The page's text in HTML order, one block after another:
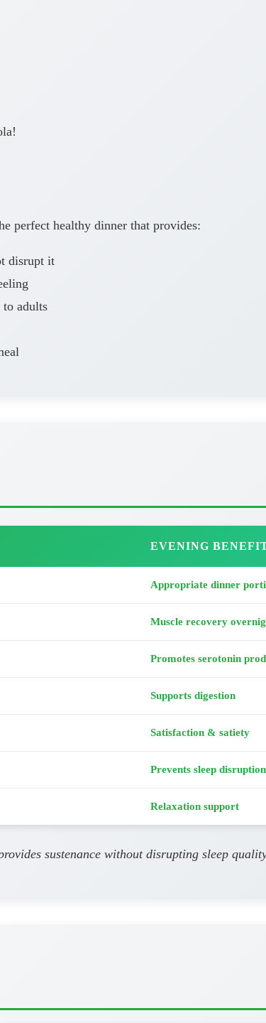
perfect healthy dinner that provides:
disrupt it
adults
EVENING
Appropriate dinner
Muscle recovery
Promotes serotonin
Supports digestion
Satisfaction & satiety
Prevents sleep disruption
Relaxation support
sustenance without disrupting sleep